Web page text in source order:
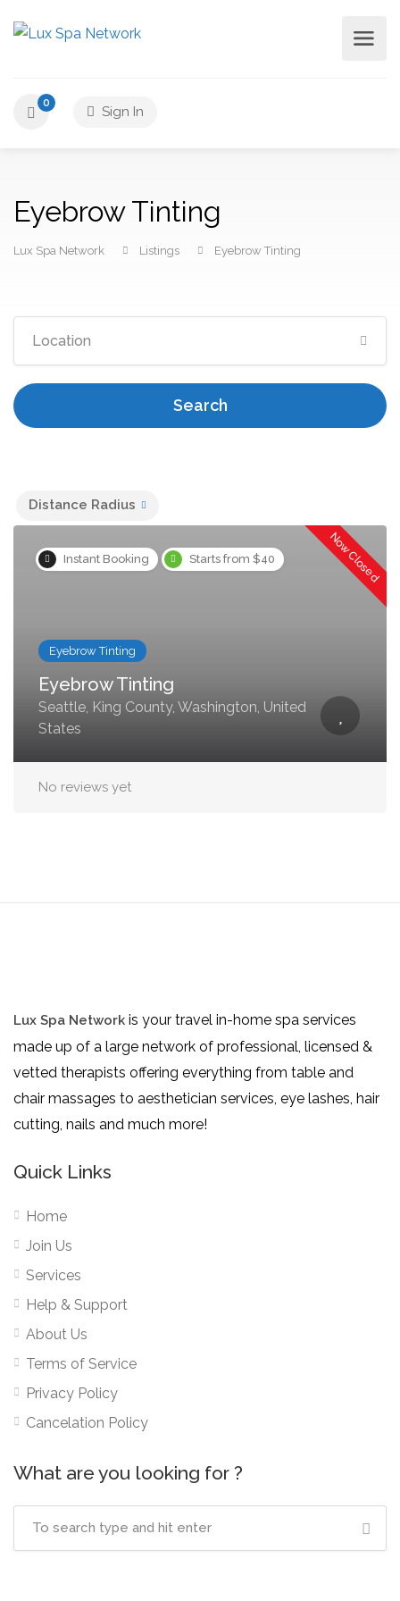
0
Sign In
Eyebrow Tinting
Lux Spa Network Listings Eyebrow Tinting
Search
Distance Radius
Instant Booking Starts from $40 Now Closed
Eyebrow Tinting
Eyebrow Tinting
Seattle, King County, Washington, United
States
No reviews yet
Lux Spa Network is your travel in-home spa services
made up of a large network of professional, licensed &
vetted therapists offering everything from table and
chair massages to aesthetician services, eye lashes, hair
cutting, nails and much more!
Quick Links
Home
Join Us
Services
Help & Support
About Us
Terms of Service
Privacy Policy
Cancelation Policy
What are you looking for ?